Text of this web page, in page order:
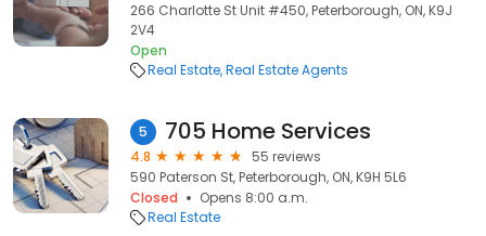
266 Charlotte St Unit #450, Peterborough, ON, K9J
2V4
Open
Real Estate Real Estate Agents
5 705 Home Services
4.8
55 reviews
590 Paterson St, Peterborough, ON, K9H 5L6
Closed
Opens 8:00 a.m.
Real Estate